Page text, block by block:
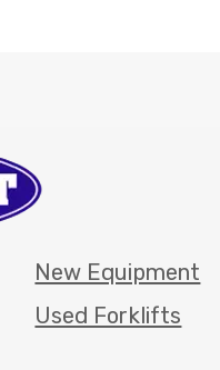
New Equipment
Used Forklifts